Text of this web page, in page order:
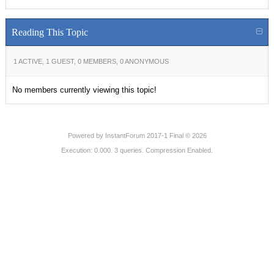
Reading This Topic
1 ACTIVE, 1 GUEST, 0 MEMBERS, 0 ANONYMOUS
No members currently viewing this topic!
Powered by InstantForum 2017-1 Final © 2026
Execution: 0.000. 3 queries. Compression Enabled.